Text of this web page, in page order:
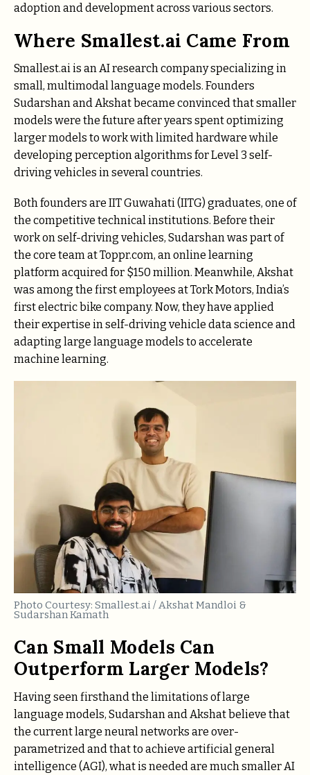
adoption and development across various sectors.
Where Smallest.ai Came From
Smallest.ai is an AI research company specializing in
small, multimodal language models. Founders
Sudarshan and Akshat became convinced that smaller
models were the future after years spent optimizing
larger models to work with limited hardware while
developing perception algorithms for Level 3 self-
driving vehicles in several countries.
Both founders are IIT Guwahati (IITG) graduates, one of
the competitive technical institutions. Before their
work on self-driving vehicles, Sudarshan was part of
the core team at Toppr.com, an online learning
platform acquired for $150 million. Meanwhile, Akshat
was among the first employees at Tork Motors, India’s
first electric bike company. Now, they have applied
their expertise in self-driving vehicle data science and
adapting large language models to accelerate
machine learning.
Photo Courtesy: Smallest.ai / Akshat Mandloi &
Sudarshan Kamath
Can Small Models Can
Outperform Larger Models?
Having seen firsthand the limitations of large
language models, Sudarshan and Akshat believe that
the current large neural networks are over-
parametrized and that to achieve artificial general
intelligence (AGI), what is needed are much smaller AI